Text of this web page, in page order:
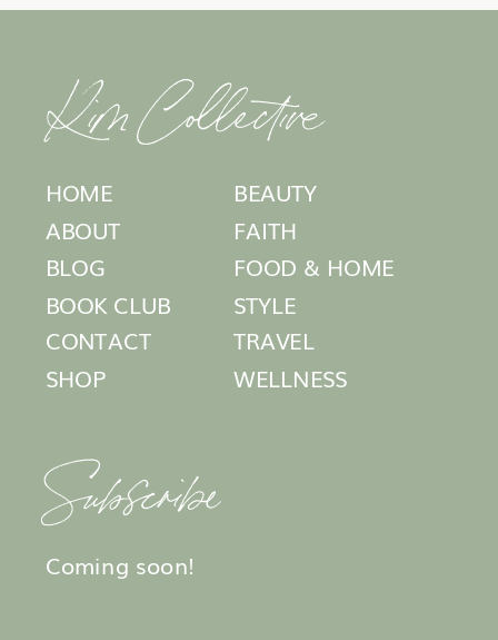
Kim Collective
HOME
ABOUT
BLOG
BEAUTY
FAITH
FOOD & HOME
Subscribe
Coming soon!
BOOK CLUB
CONTACT
SHOP
STYLE
TRAVEL
WELLNESS